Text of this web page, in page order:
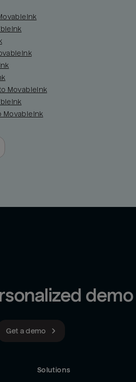
MovableInk
MovableInk
demo
Get a demo
Solutions